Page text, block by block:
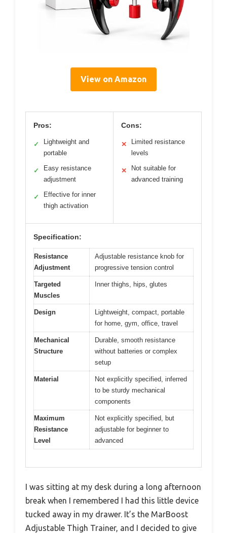
View on Amazon
Pros:
✓
Lightweight and
portable
✓
Easy resistance
adjustment
✓
Effective for inner
thigh activation
Cons:
✕
Limited resistance
levels
✕
Not suitable for
advanced training
Specification:
Resistance
Adjustment
Adjustable resistance knob for
progressive tension control
Targeted
Muscles
Inner thighs, hips, glutes
Design
Lightweight, compact, portable
for home, gym, office, travel
Mechanical
Structure
Durable, smooth resistance
without batteries or complex
setup
Material
Not explicitly specified, inferred
to be sturdy mechanical
components
Maximum
Resistance
Level
Not explicitly specified, but
adjustable for beginner to
advanced
I was sitting at my desk during a long afternoon
break when I remembered I had this little device
tucked away in my drawer. It’s the MarBoost
Adjustable Thigh Trainer, and I decided to give